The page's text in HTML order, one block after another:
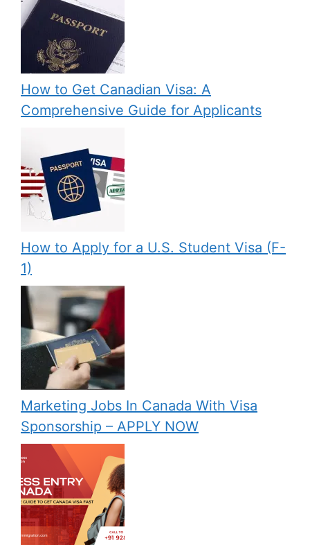
How to Get Canadian Visa: A
Comprehensive Guide for Applicants
How to Apply for a U.S. Student Visa (F-
1)
Marketing Jobs In Canada With Visa
Sponsorship – APPLY NOW